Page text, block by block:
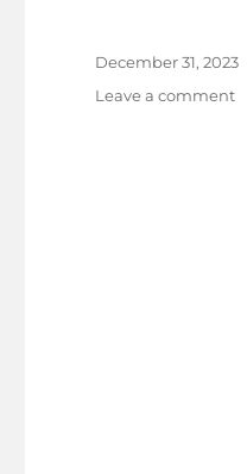
Posted
December 31, 2023
Leave a commenton